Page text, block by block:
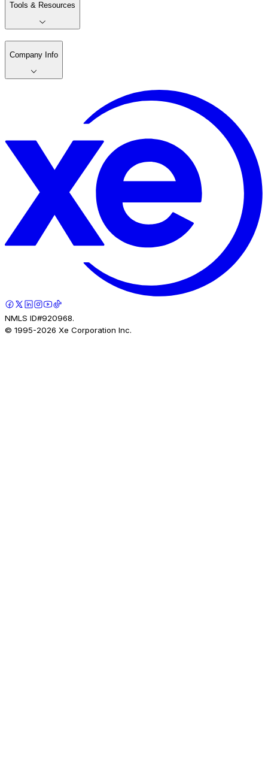
Tools & Resources
Company Info
NMLS ID#920968.
© 1995-2026 Xe Corporation Inc.